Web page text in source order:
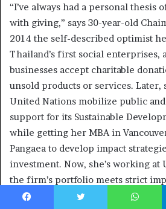
“I’ve always had a personal
with giving,” says 30-year-old
2014 the self-described optimist
Thailand’s first social enterprises,
businesses accept charitable
unsold products or services. Later,
United Nations mobilize public
support for its Sustainable
while getting her MBA in
Pangaea to develop impact
investment. Now, she’s working at
the firm’s portfolio meets strict